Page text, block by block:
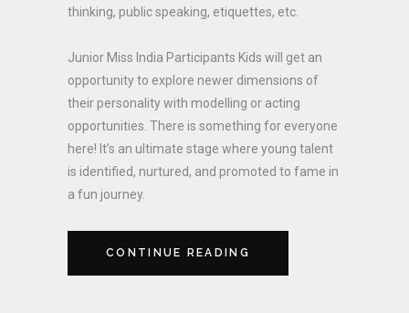
thinking, public speaking, etiquettes, etc.
Junior Miss India Participants Kids will get an
opportunity to explore newer dimensions of
their personality with modelling or acting
opportunities. There is something for everyone
here! It’s an ultimate stage where young talent
is identified, nurtured, and promoted to fame in
a fun journey.
CONTINUE READING